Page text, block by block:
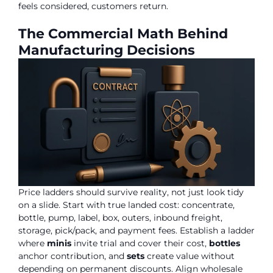
feels considered, customers return.
The Commercial Math Behind
Manufacturing Decisions
Price ladders should survive reality, not just look tidy
on a slide. Start with true landed cost: concentrate,
bottle, pump, label, box, outers, inbound freight,
storage, pick/pack, and payment fees. Establish a ladder
where minis invite trial and cover their cost, bottles
anchor contribution, and sets create value without
depending on permanent discounts. Align wholesale